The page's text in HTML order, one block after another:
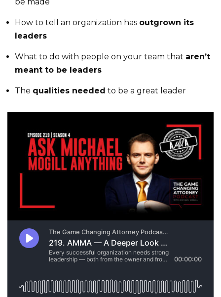
How to tell an organization has outgrown its
leaders
What to do with people on your team that aren’t
meant to be leaders
The qualities needed to be a great leader